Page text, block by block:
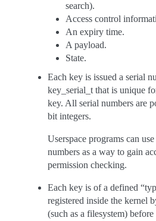
search).
Access control
An expiry time.
A payload.
State.
Each key is issued a serial
key_serial_t that is unique
key. All serial numbers are
bit integers.
Userspace programs can use
numbers as a way to gain
permission checking.
Each key is of a defined
registered inside the kernel
(such as a filesystem)